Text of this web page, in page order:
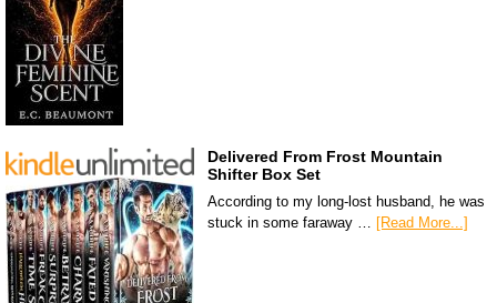
Delivered From Frost Mountain
Shifter Box Set
According to my long-lost husband, he was
stuck in some faraway … [Read More...]